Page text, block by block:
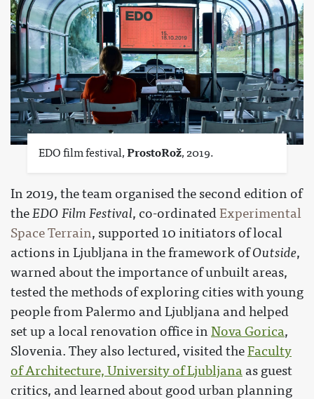
EDO film festival, ProstoRož, 2019.
In 2019, the team organised the second edition of
theEDO Film Festival, co-ordinatedExperimental
Space Terrain, supported 10 initiators of local
actions in Ljubljana in the framework ofOutside,
warned about the importance of unbuilt areas,
tested the methods of exploring cities with young
people from Palermo and Ljubljana and helped
set up a local renovation office inNova Gorica,
Slovenia. They also lectured, visited theFaculty
of Architecture, University of Ljubljana as guest
critics, and learned about good urban planning